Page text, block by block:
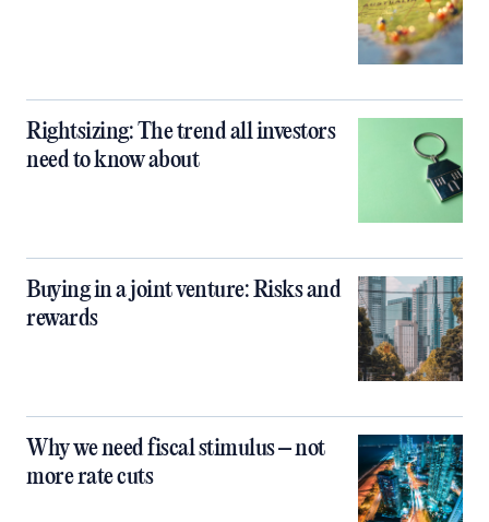
Rightsizing: The trend all investors
need to know about
Buying in a joint venture: Risks and
rewards
Why we need fiscal stimulus – not
more rate cuts